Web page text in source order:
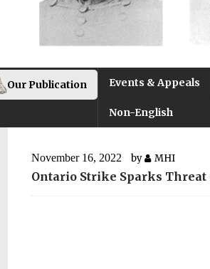
Our Publication Events & Appeals
Non-English
November 16, 2022 by MHI
Ontario Strike Sparks